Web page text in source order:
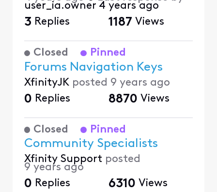
user_ia.owner 4 years ago
3 Replies 1187 Views
Closed Pinned
Forums Navigation Keys
XfinityJK posted 9 years ago
0 Replies 8870 Views
Closed Pinned
Community Specialists
Xfinity Support posted
9 years ago
0 Replies 6310 Views